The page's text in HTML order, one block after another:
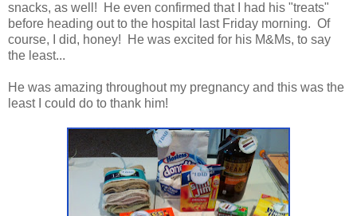
snacks, as well! He even confirmed that I had his "treats"
before heading out to the hospital last Friday morning. Of
course, I did, honey! He was excited for his M&Ms, to say
the least...
He was amazing throughout my pregnancy and this was the
least I could do to thank him!